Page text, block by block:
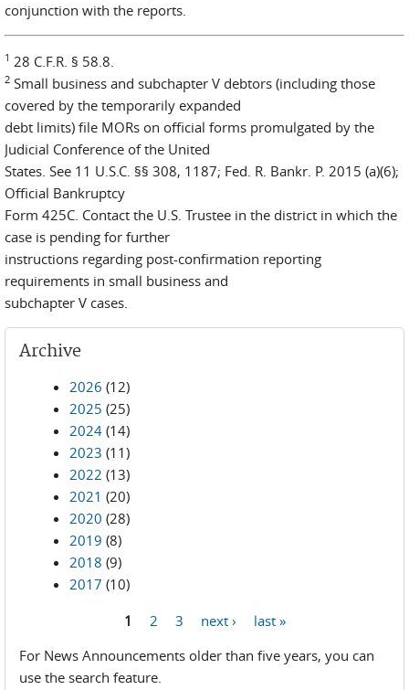
conjunction with the reports.
1 28 C.F.R. § 58.8.
2 Small business and subchapter V debtors (including those
covered by the temporarily expanded
debt limits) file MORs on official forms promulgated by the
Judicial Conference of the United
States. See 11 U.S.C. §§ 308, 1187; Fed. R. Bankr. P. 2015 (a)(6);
Official Bankruptcy
Form 425C. Contact the U.S. Trustee in the district in which the
case is pending for further
instructions regarding post-confirmation reporting
requirements in small business and
subchapter V cases.
Archive
2026 (12)
2025 (25)
2024 (14)
2023 (11)
2022 (13)
2021 (20)
2020 (28)
2019 (8)
2018 (9)
2017 (10)
1 2 3 next ›
last »
For News Announcements older than five years, you can
use the search feature.